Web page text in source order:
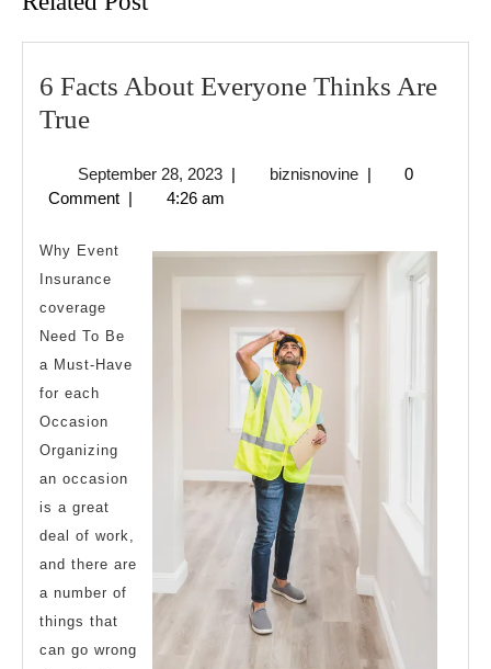
6 Facts About Everyone Thinks Are
True6
About
Everyone
Thinks
Are
True
September 28, 2023September
28,
| biznisnovinebiznisnovine
|
0
Comment | 4:26 am
Why Event
Insurance
coverage
Need To Be
a Must-Have
for each
Occasion
Organizing
an occasion
is a great
deal of work,
and there are
a number of
things that
can go wrong